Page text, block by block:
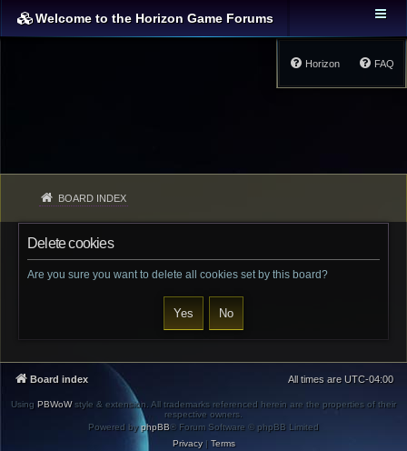
Welcome to the Horizon Game Forums
FAQ
Horizon
BOARD INDEX
Delete cookies
Are you sure you want to delete all cookies set by this board?
Board index All times are UTC-04:00
Using PBWoWstyle & extension. All trademarks referenced herein are the properties of their
respective owners.
Powered byphpBB® Forum Software © phpBB Limited
Privacy| Terms